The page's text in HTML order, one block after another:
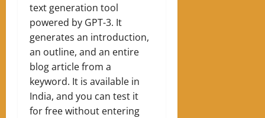
text generation tool
powered by GPT-3. It
generates an introduction,
an outline, and an entire
blog article from a
keyword. It is available in
India, and you can test it
for free without entering